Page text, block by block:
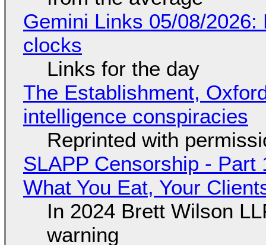
Gemini Links 05/08/
clocks
Links for the day
The Establishment,
intelligence conspiracies
Reprinted with
SLAPP Censorship - Part
What You Eat, Your
In 2024 Brett Wilson
warning